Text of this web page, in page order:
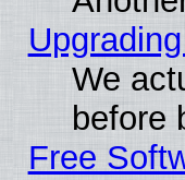
We
before
Free